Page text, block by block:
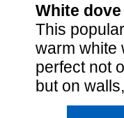
White
This
warm white
perfect not
but on